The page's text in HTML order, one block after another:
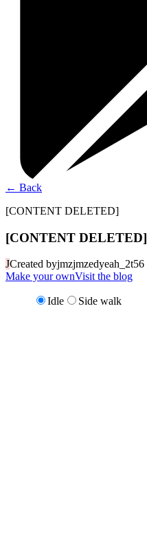
← Back
[CONTENT DELETED]
[CONTENT DELETED]
JCreated byjmzjmzedyeah_2t56
Make your ownVisit the blog
Idle Side walk